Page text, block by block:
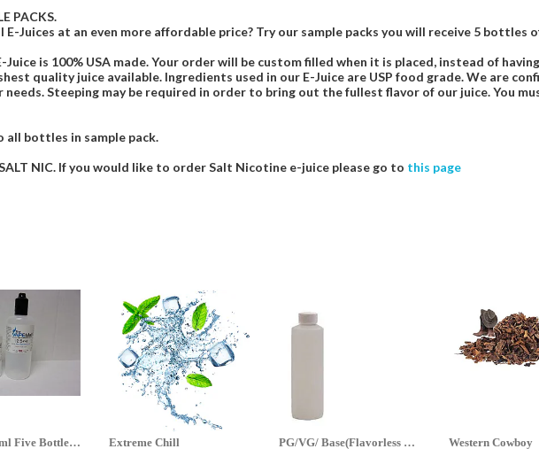
PACKS.
Juices at an even more affordable price? Try our sample packs you will receive 5 bottles
is 100% USA made. Your order will be custom filled when it is placed, instead of
quality juice available. Ingredients used in our E-Juice are USP food grade. We are
Steeping may be required in order to bring out the fullest flavor of our juice. You
all bottles in sample pack.
NIC. If you would like to order Salt Nicotine e-juice please go to this page
70ml & 125ml Five Bottle Sample...
Extreme Chill
PG/VG/ Base(Flavorless Base)
Western Cowboy